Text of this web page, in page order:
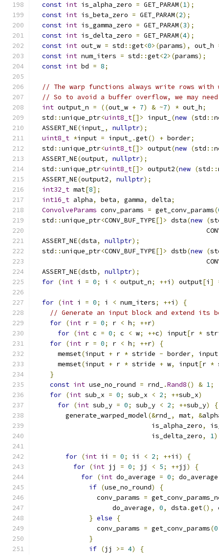
const int is_alpha_zero = GET_PARAM(1);
const int is_beta_zero = GET_PARAM(2);
const int is_gamma_zero = GET_PARAM(3);
const int is_delta_zero = GET_PARAM(4);
const int out_w = std ::get<0>(params), out_h
const int num_iters = std ::get<2>(params);
const int bd = 8;
// The warp functions always write rows
// So to avoid a buffer overflow, we may
int output_n = ((out_w + 7) & ~7) * out_h;
  std
::unique_ptr<uint8_t[]> input_ (new (std ::
  ASSERT_NE
(input_ , nullptr);
uint8_t *input = input_ .get() + border;
  std
::unique_ptr<uint8_t[]> output(new (std ::
  ASSERT_NE
(output, nullptr);
  std
::unique_ptr<uint8_t[]> output2(new (std ::
  ASSERT_NE
(output2, nullptr);
int32_t mat[8];
int16_t alpha, beta, gamma, delta;
ConvolveParams conv_params = get_conv_params(
  std
::unique_ptr<CONV_BUF_TYPE[]> dsta(new (
  ASSERT_NE
(dsta, nullptr);
  std
::unique_ptr<CONV_BUF_TYPE[]> dstb(new (
  ASSERT_NE
(dstb, nullptr);
for (int i = 0; i < output_n; ++i ) output[i ]
for (int i = 0; i < num_iters; ++i )
{
// Generate an input block and extend its
for (int r = 0; r < h; ++r)
for (int c = 0; c < w; ++c) input[r *
for (int r = 0; r < h; ++r)
{
      memset
(input + r * stride - border, input
      memset
(input + r * stride + w, input[r *
}
const int use_no_round = rnd_ .Rand8() & 1;
for (int sub_x = 0; sub_x < 2; ++sub_x)
for (int sub_y = 0; sub_y < 2; ++sub_y)
{
        generate_warped_model
(&rnd_ , mat, &
                              is_alpha_zero
,
                              is_delta_zero
, 1
for (int ii = 0; ii < 2; ++ii )
{
for (int jj = 0; jj < 5; ++jj )
{
for (int do_average = 0;
if (use_no_round)
{
                conv_params
=
                    do_average
, 0, dsta .get(),
} else
{
                conv_params
= get_conv_params(0
}
if (jj >= 4)
{